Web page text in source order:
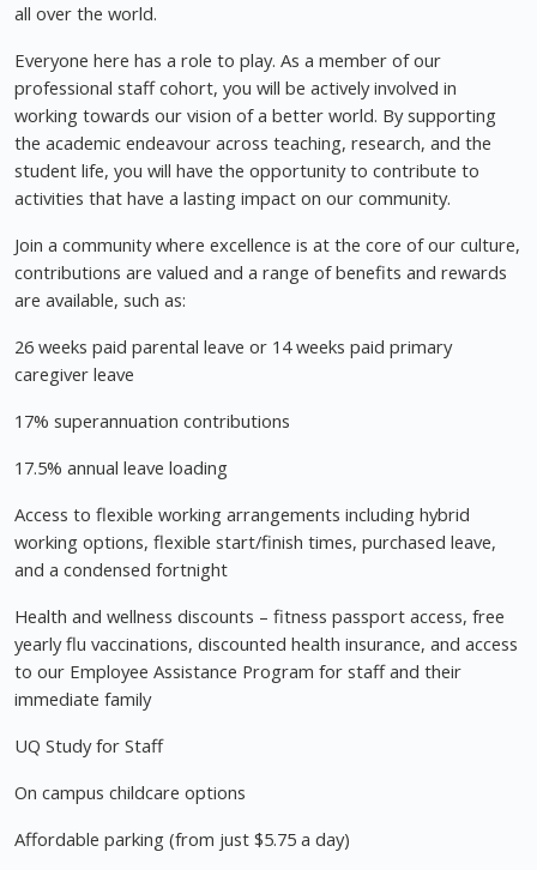
all over the world.
Everyone here has a role to play. As a member of our
professional staff cohort, you will be actively involved in
working towards our vision of a better world. By supporting
the academic endeavour across teaching, research, and the
student life, you will have the opportunity to contribute to
activities that have a lasting impact on our community.
Join a community where excellence is at the core of our culture,
contributions are valued and a range of benefits and rewards
are available, such as:
26 weeks paid parental leave or 14 weeks paid primary
caregiver leave
17% superannuation contributions
17.5% annual leave loading
Access to flexible working arrangements including hybrid
working options, flexible start/finish times, purchased leave,
and a condensed fortnight
Health and wellness discounts – fitness passport access, free
yearly flu vaccinations, discounted health insurance, and access
to our Employee Assistance Program for staff and their
immediate family
UQ Study for Staff
On campus childcare options
Affordable parking (from just $5.75 a day)